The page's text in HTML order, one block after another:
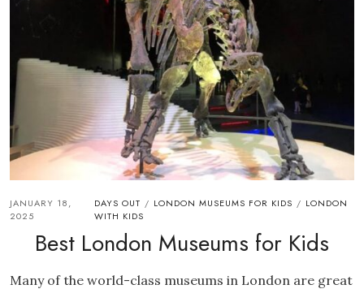
JANUARY 18,
2025
DAYS OUT / LONDON MUSEUMS FOR KIDS / LONDON
WITH KIDS
Best London Museums for Kids
Many of the world-class museums in London are great